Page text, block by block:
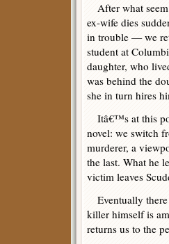
After what
ex-wife dies
in trouble — we
student at
daughter, who
was behind the
she in turn hires
Itâ€™s at this
novel: we switch
murderer, a
the last. What he
victim leaves
Eventually there
killer himself is
returns us to the